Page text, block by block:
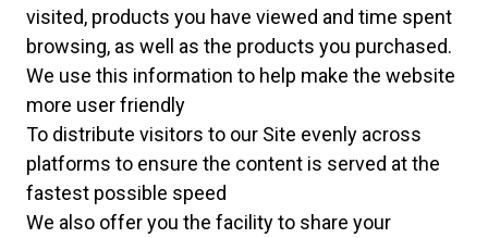
visited, products you have viewed and time spent
browsing, as well as the products you purchased.
We use this information to help make the website
more user friendly
To distribute visitors to our Site evenly across
platforms to ensure the content is served at the
fastest possible speed
We also offer you the facility to share your